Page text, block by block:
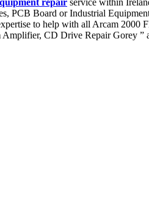
PCB Board or Industrial
to help with all Arcam
CD Drive Repair Gorey